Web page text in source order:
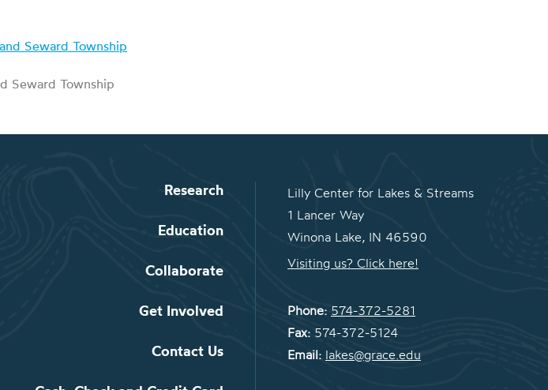
Seward Township
Research
Education
Collaborate
Get Involved
Contact Us
Lilly Center for Lakes & Streams
1 Lancer Way
Winona Lake, IN 46590
Visiting us? Click here!
Phone: 574-372-5281
Fax: 574-372-5124
Email: lakes@grace.edu